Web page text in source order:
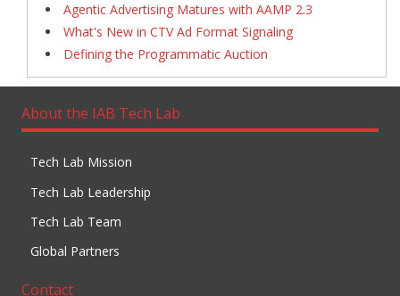
Agentic Advertising Matures with AAMP 2.3
What's New in CTV Ad Format Signaling
Defining the Programmatic Auction
About the IAB Tech Lab
Tech Lab Mission
Tech Lab Leadership
Tech Lab Team
Global Partners
Contact